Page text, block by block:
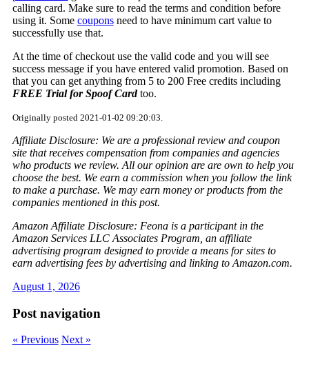
calling card. Make sure to read the terms and condition before
using it. Some couponsneed to have minimum cart value to
successfully use that.
At the time of checkout use the valid code and you will see
success message if you have entered valid promotion. Based on
that you can get anything from 5 to 200 Free credits including
FREE Trial for Spoof Cardtoo.
Originally posted 2021-01-02 09:20:03.
Affiliate Disclosure: We are a professional review and coupon
site that receives compensation from companies and agencies
who products we review. All our opinion are are own to help you
choose the best. We earn a commission when you follow the link
to make a purchase. We may earn money or products from the
companies mentioned in this post.
Amazon Affiliate Disclosure: Feona is a participant in the
Amazon Services LLC Associates Program, an affiliate
advertising program designed to provide a means for sites to
earn advertising fees by advertising and linking to Amazon.com.
August 1, 2026
Post navigation
« Previous Next »